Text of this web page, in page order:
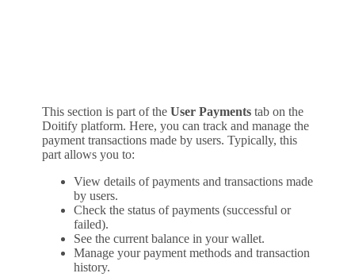
This section is part of the User Payments tab on the
Doitify platform. Here, you can track and manage the
payment transactions made by users. Typically, this
part allows you to:
View details of payments and transactions made
by users.
Check the status of payments (successful or
failed).
See the current balance in your wallet.
Manage your payment methods and transaction
history.